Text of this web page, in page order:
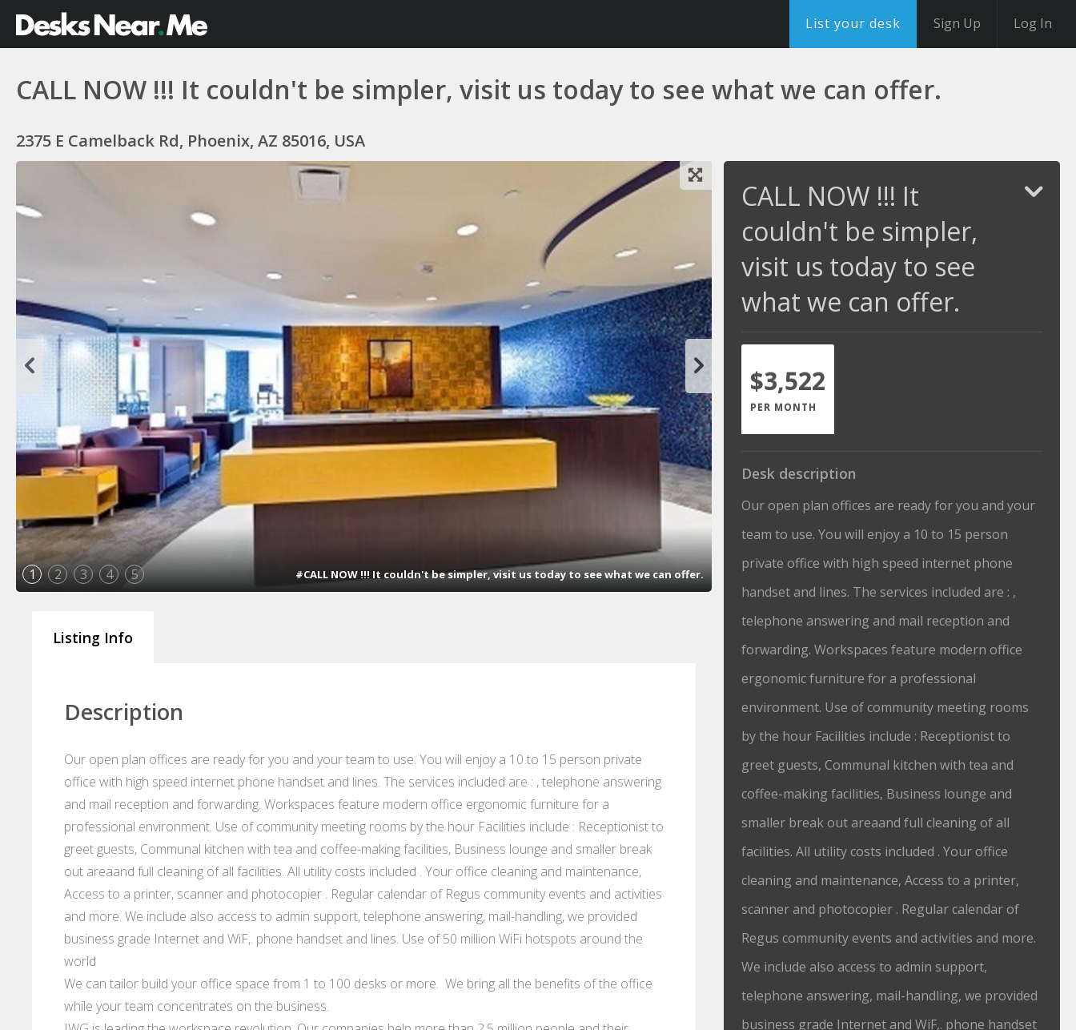
List your desk Sign Up Log In
CALL NOW !!! It couldn't be simpler, visit us today to see what we can offer.
2375 E Camelback Rd, Phoenix, AZ 85016, USA
1 2 3 4 5 #CALL NOW !!! It couldn't be simpler, visit us today to see what we can offer.
Listing Info
Description
Our open plan offices are ready for you and your team to use. You will enjoy a 10 to 15 person private
office with high speed internet phone handset and lines. The services included are : , telephone answering
and mail reception and forwarding. Workspaces feature modern office ergonomic furniture for a
professional environment. Use of community meeting rooms by the hour Facilities include : Receptionist to
greet guests, Communal kitchen with tea and coffee-making facilities, Business lounge and smaller break
out areaand full cleaning of all facilities. All utility costs included . Your office cleaning and maintenance,
Access to a printer, scanner and photocopier . Regular calendar of Regus community events and activities
and more. We include also access to admin support, telephone answering, mail-handling, we provided
business grade Internet and WiF,. phone handset and lines. Use of 50 million WiFi hotspots around the
world
We can tailor build your office space from 1 to 100 desks or more. We bring all the benefits of the office
while your team concentrates on the business.
CALL NOW !!! It
couldn't be simpler,
visit us today to see
what we can offer.
$3,522
PER MONTH
Desk description
Our open plan offices are ready for you and your
team to use. You will enjoy a 10 to 15 person
private office with high speed internet phone
handset and lines. The services included are : ,
telephone answering and mail reception and
forwarding. Workspaces feature modern office
ergonomic furniture for a professional
environment. Use of community meeting rooms
by the hour Facilities include : Receptionist to
greet guests, Communal kitchen with tea and
coffee-making facilities, Business lounge and
smaller break out areaand full cleaning of all
facilities. All utility costs included . Your office
cleaning and maintenance, Access to a printer,
scanner and photocopier . Regular calendar of
Regus community events and activities and more.
We include also access to admin support,
telephone answering, mail-handling, we provided
business grade Internet and WiF,. phone handset